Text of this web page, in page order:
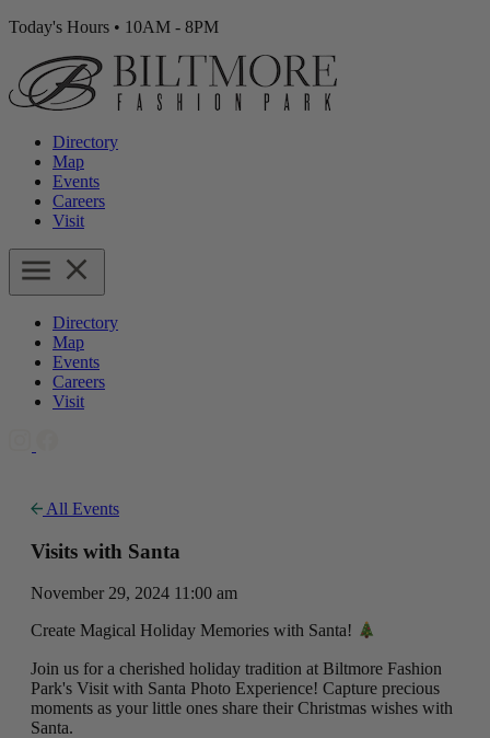
Today's Hours • 10AM - 8PM
Directory
Map
Events
Careers
Visit
Directory
Map
Events
Careers
Visit
All Events
Visits with Santa
November 29, 2024 11:00 am
Create Magical Holiday Memories with Santa!
Join us for a cherished holiday tradition at Biltmore Fashion
Park's Visit with Santa Photo Experience! Capture precious
moments as your little ones share their Christmas wishes with
Santa.